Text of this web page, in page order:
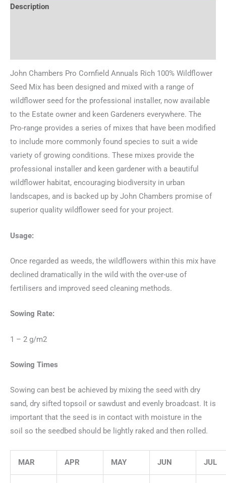
Description
John Chambers Pro Cornfield Annuals Rich 100% Wildflower
Seed Mix has been designed and mixed with a range of
wildflower seed for the professional installer, now available
to the Estate owner and keen Gardeners everywhere. The
Pro-range provides a series of mixes that have been modified
to include more commonly found species to suit a wide
variety of growing conditions. These mixes provide the
professional installer and keen gardener with a beautiful
wildflower habitat, encouraging biodiversity in urban
landscapes, and is backed up by John Chambers promise of
superior quality wildflower seed for your project.
Usage:
Once regarded as weeds, the wildflowers within this mix have
declined dramatically in the wild with the over-use of
fertilisers and improved seed cleaning methods.
Sowing Rate:
1 – 2 g/m2
Sowing Times
Sowing can best be achieved by mixing the seed with dry
sand, dry sifted topsoil or sawdust and evenly broadcast. It is
important that the seed is in contact with moisture in the
soil so the seedbed should be lightly raked and then rolled.
MAR APR MAY JUN JUL